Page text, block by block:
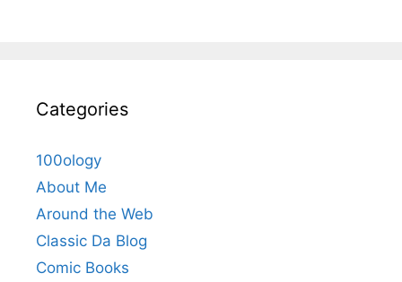
Categories
100ology
About Me
Around the Web
Classic Da Blog
Comic Books